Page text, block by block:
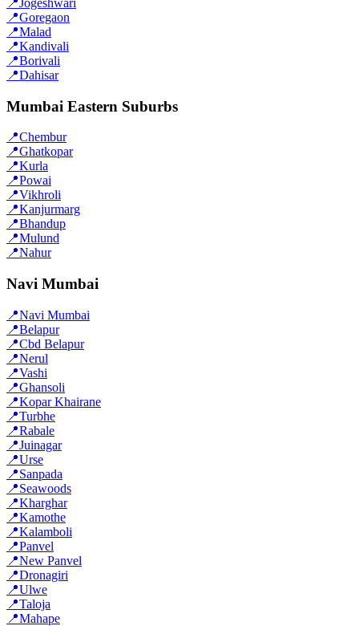
📍Goregaon
📍Malad
📍Kandivali
📍Borivali
📍Dahisar
Mumbai Eastern Suburbs
📍Chembur
📍Ghatkopar
📍Kurla
📍Powai
📍Vikhroli
📍Kanjurmarg
📍Bhandup
📍Mulund
📍Nahur
Navi Mumbai
📍Navi Mumbai
📍Belapur
📍Cbd Belapur
📍Nerul
📍Vashi
📍Ghansoli
📍Kopar Khairane
📍Turbhe
📍Rabale
📍Juinagar
📍Urse
📍Sanpada
📍Seawoods
📍Kharghar
📍Kamothe
📍Kalamboli
📍Panvel
📍New Panvel
📍Dronagiri
📍Ulwe
📍Taloja
📍Mahape